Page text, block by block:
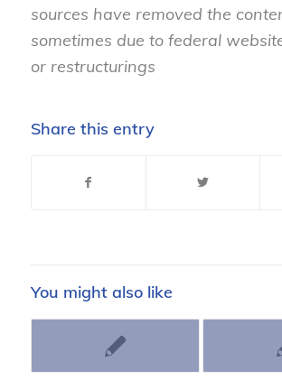
sources have removed the
sometimes due to federal
or restructurings
Share this entry
You might also like